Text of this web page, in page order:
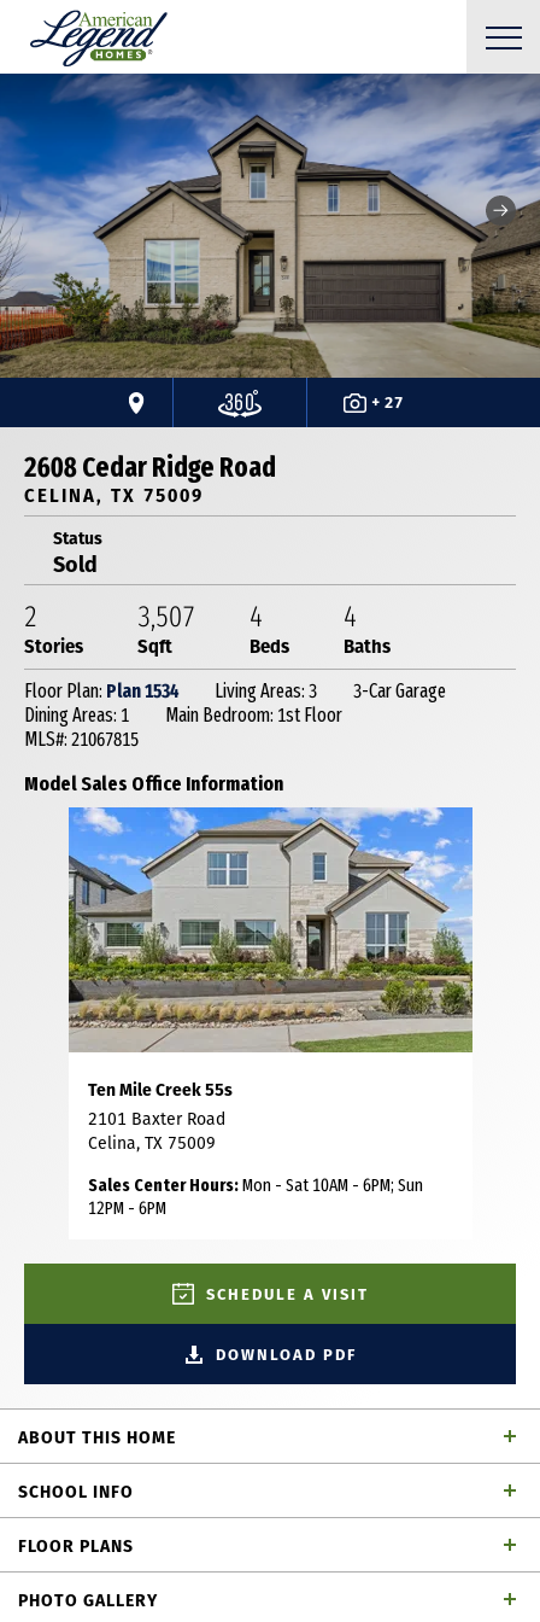
+ 27
2608 Cedar Ridge Road
CELINA, TX 75009
Status
Sold
2
Stories
3,507
Sqft
4
Beds
4
Baths
Floor Plan: Plan 1534 Living Areas: 3
3-Car Garage
Dining Areas: 1
Main Bedroom: 1st Floor
MLS#: 21067815
Model Sales Office Information
Ten Mile Creek 55s
2101 Baxter Road
Celina, TX 75009
Sales Center Hours:Mon - Sat 10AM - 6PM; Sun
12PM - 6PM
SCHEDULE A VISIT
DOWNLOAD PDF
ABOUT THIS HOME
modern design, offering a space that’s as functional as it is
beautiful. As you step inside, you’re immediately
the rest of the home. A private study, located at the front
SCHOOL INFO
Celina ISD
School District
FLOOR PLANS
PHOTO GALLERY